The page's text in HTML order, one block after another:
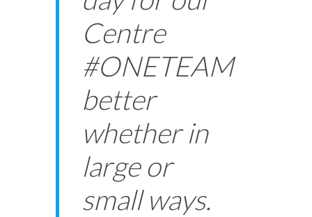
Centre
#ONETEAM
better
whether in
large or
small ways.